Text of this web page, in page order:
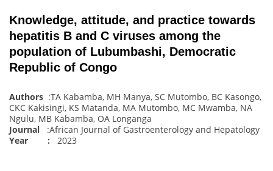
Knowledge, attitude, and practice towards
hepatitis B and C viruses among the
population of Lubumbashi, Democratic
Republic of Congo
Authors :TA Kabamba, MH Manya, SC Mutombo, BC Kasongo,
CKC Kakisingi, KS Matanda, MA Mutombo, MC Mwamba, NA
Ngulu, MB Kabamba, OA Longanga
Journal :African Journal of Gastroenterology and Hepatology
Year : 2023